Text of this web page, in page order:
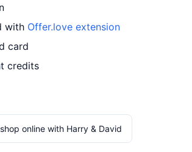
with Offer.love extension
card
credits
online with Harry & David